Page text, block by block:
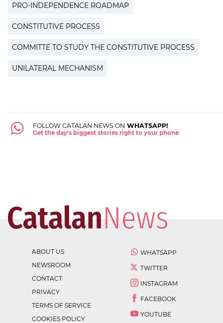
PRO-INDEPENDENCE ROADMAP
CONSTITUTIVE PROCESS
COMMITTE TO STUDY THE CONSTITUTIVE PROCESS
UNILATERAL MECHANISM
FOLLOW CATALAN NEWS ON WHATSAPP!
Get the day's biggest stories right to your phone
ABOUT US
NEWSROOM
CONTACT
PRIVACY
TERMS OF SERVICE
COOKIES POLICY
WHATSAPP
TWITTER
INSTAGRAM
FACEBOOK
YOUTUBE